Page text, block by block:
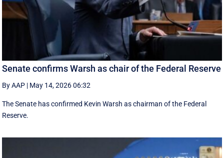
Senate confirms Warsh as chair of the Federal Reserve
By AAP | May 14, 2026 06:32
The Senate has confirmed Kevin Warsh as chairman of the Federal
Reserve.